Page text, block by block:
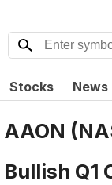
Stocks News
AAON
Bullish Q1